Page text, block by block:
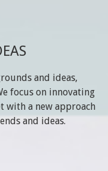
and ideas,
focus on innovating
with a new approach
and ideas.